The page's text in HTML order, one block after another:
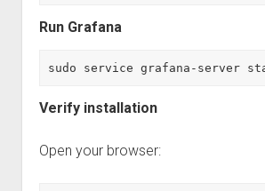
Run Grafana
sudo service grafana-server
Verify installation
Open your browser: